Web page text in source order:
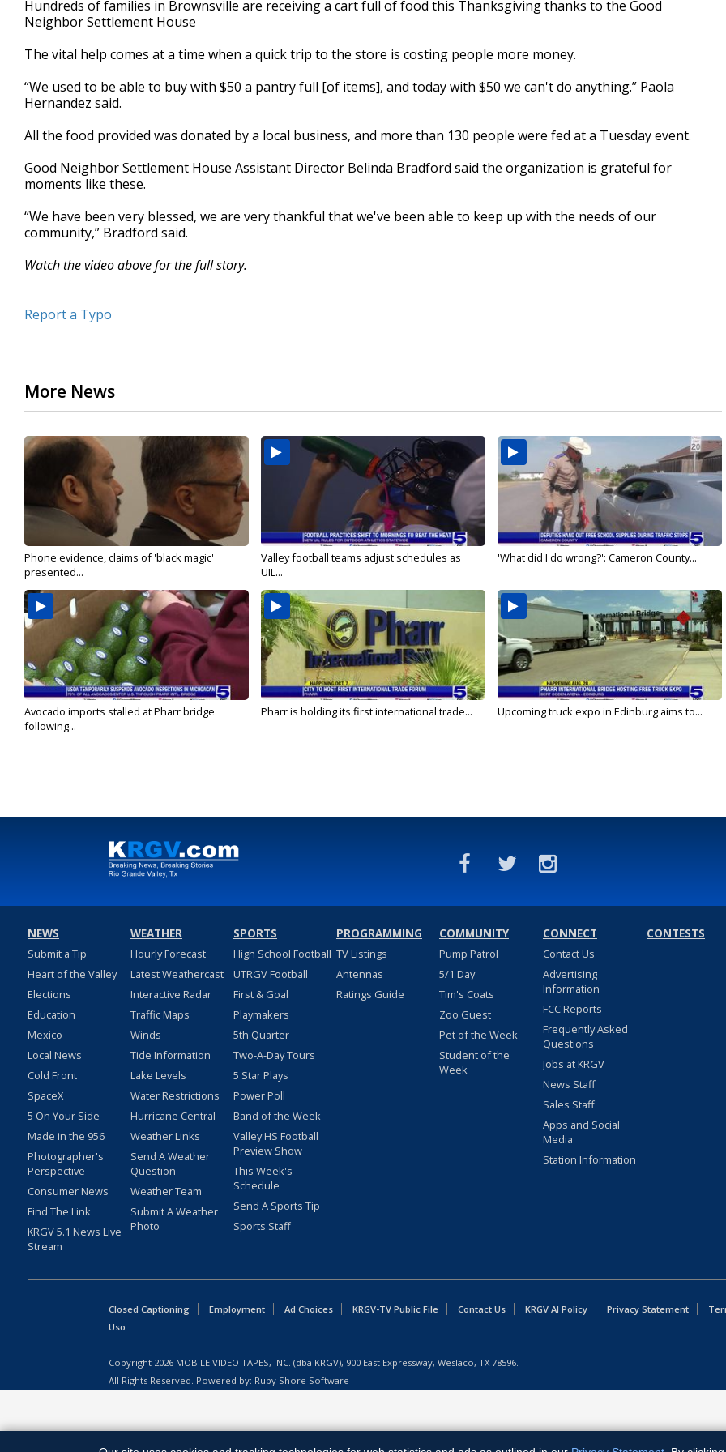
of
2
25
Volume
Hundreds of families in Brownsville are receiving a cart full of food this Thanksgiving thanks to the Good
Neighbor Settlement House
The vital help comes at a time when a quick trip to the store is costing people more money.
“We used to be able to buy with $50 a pantry full [of items], and today with $50 we can't do anything.” Paola
Hernandez said.
All the food provided was donated by a local business, and more than 130 people were fed at a Tuesday event.
Good Neighbor Settlement House Assistant Director Belinda Bradford said the organization is grateful for
moments like these.
“We have been very blessed, we are very thankful that we've been able to keep up with the needs of our
community,” Bradford said.
Watch the video above for the full story.
Report a Typo
More News
Phone evidence, claims of 'black magic'
presented...
Valley football teams adjust schedules as
UIL...
'What did I do wrong?': Cameron County...
Avocado imports stalled at Pharr bridge
following...
Pharr is holding its first international trade... Upcoming truck expo in Edinburg aims to...
NEWS
Submit a Tip
Heart of the Valley
Elections
Education
Mexico
Local News
Cold Front
SpaceX
5 On Your Side
Made in the 956
Photographer's
Perspective
Consumer News
Find The Link
KRGV 5.1 News Live
Stream
WEATHER
Hourly Forecast
Latest Weathercast
Interactive Radar
Traffic Maps
Winds
Tide Information
Lake Levels
Water Restrictions
Hurricane Central
Weather Links
Send A Weather
Question
Weather Team
Submit A Weather
Photo
SPORTS
High School Football
UTRGV Football
First & Goal
Playmakers
5th Quarter
Two-A-Day Tours
5 Star Plays
Power Poll
Band of the Week
Valley HS Football
Preview Show
This Week's
Schedule
Send A Sports Tip
Sports Staff
PROGRAMMING
TV Listings
Antennas
Ratings Guide
COMMUNITY
Pump Patrol
5/1 Day
Tim's Coats
Zoo Guest
Pet of the Week
Student of the
Week
CONNECT
Contact Us
Advertising
Information
FCC Reports
Frequently Asked
Questions
Jobs at KRGV
News Staff
Sales Staff
Apps and Social
Media
Station Information
CONTESTS
Closed Captioning Employment Ad Choices KRGV-TV Public File Contact Us KRGV AI Policy Privacy Statement
Uso
Copyright 2026 MOBILE VIDEO TAPES, INC. (dba KRGV), 900 East Expressway, Weslaco, TX 78596.
All Rights Reserved. Powered by: Ruby Shore Software